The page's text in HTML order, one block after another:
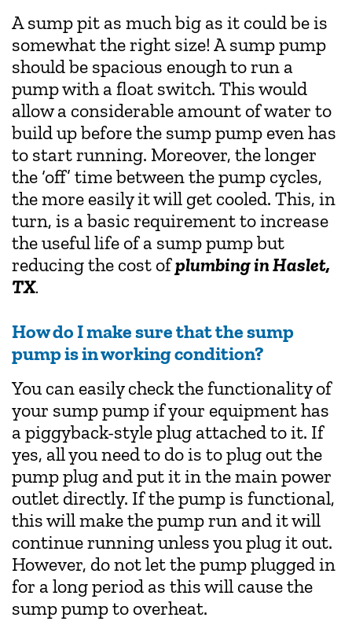
A sump pit as much big as it could be is
somewhat the right size! A sump pump
should be spacious enough to run a
pump with a float switch. This would
allow a considerable amount of water to
build up before the sump pump even has
to start running. Moreover, the longer
the ‘off’ time between the pump cycles,
the more easily it will get cooled. This, in
turn, is a basic requirement to increase
the useful life of a sump pump but
reducing the cost ofplumbing in Haslet,
TX.
How do I make sure that the sump
pump is in working condition?
You can easily check the functionality of
your sump pump if your equipment has
a piggyback-style plug attached to it. If
yes, all you need to do is to plug out the
pump plug and put it in the main power
outlet directly. If the pump is functional,
this will make the pump run and it will
continue running unless you plug it out.
However, do not let the pump plugged in
for a long period as this will cause the
sump pump to overheat.